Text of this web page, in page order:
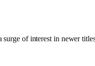
surge of interest in newer